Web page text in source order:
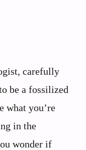
carefully
be a fossilized
what you’re
in the
wonder if